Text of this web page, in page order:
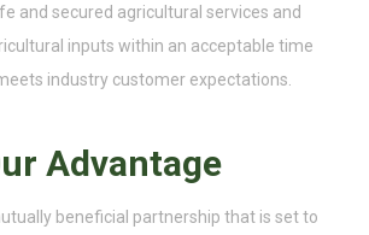
and secured agricultural services and
inputs within an acceptable time
industry customer expectations.
Advantage
beneficial partnership that is set to